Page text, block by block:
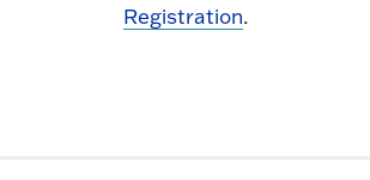
Registration.